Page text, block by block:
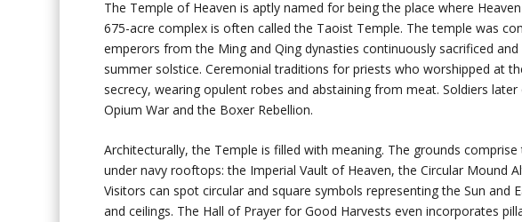
The Temple of Heaven is aptly named for being the place where
675-acre complex is often called the Taoist Temple. The temple was
emperors from the Ming and Qing dynasties continuously sacrificed
summer solstice. Ceremonial traditions for priests who worshipped at
secrecy, wearing opulent robes and abstaining from meat. Soldiers
Opium War and the Boxer Rebellion.
Architecturally, the Temple is filled with meaning. The grounds
under navy rooftops: the Imperial Vault of Heaven, the Circular Mound
Visitors can spot circular and square symbols representing the Sun and
and ceilings. The Hall of Prayer for Good Harvests even incorporates